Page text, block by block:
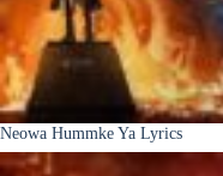
Neowa Hummke Ya Lyrics